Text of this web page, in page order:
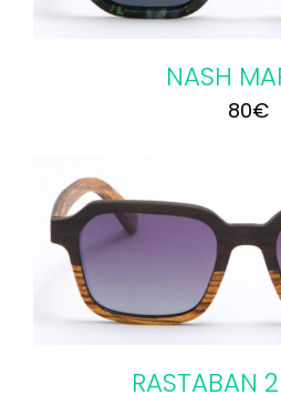
NASH
80€
RASTABAN